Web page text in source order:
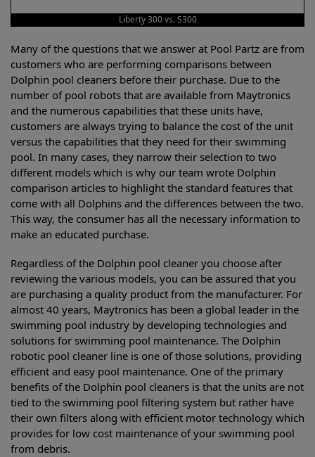
Liberty 300 vs. S300
Many of the questions that we answer at Pool Partz are from
customers who are performing comparisons between
Dolphin pool cleaners before their purchase. Due to the
number of pool robots that are available from Maytronics
and the numerous capabilities that these units have,
customers are always trying to balance the cost of the unit
versus the capabilities that they need for their swimming
pool. In many cases, they narrow their selection to two
different models which is why our team wrote Dolphin
comparison articles to highlight the standard features that
come with all Dolphins and the differences between the two.
This way, the consumer has all the necessary information to
make an educated purchase.
Regardless of the Dolphin pool cleaner you choose after
reviewing the various models, you can be assured that you
are purchasing a quality product from the manufacturer. For
almost 40 years, Maytronics has been a global leader in the
swimming pool industry by developing technologies and
solutions for swimming pool maintenance. The Dolphin
robotic pool cleaner line is one of those solutions, providing
efficient and easy pool maintenance. One of the primary
benefits of the Dolphin pool cleaners is that the units are not
tied to the swimming pool filtering system but rather have
their own filters along with efficient motor technology which
provides for low cost maintenance of your swimming pool
from debris.